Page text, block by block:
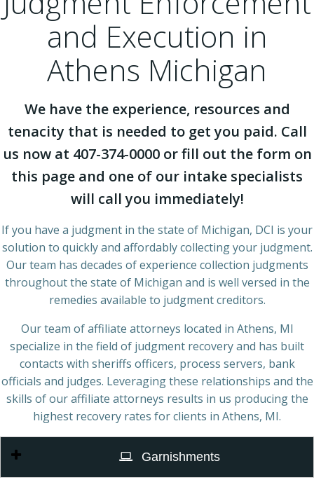
and Execution in
Athens Michigan
We have the experience, resources and
tenacity that is needed to get you paid. Call
us now at 407-374-0000 or fill out the form on
this page and one of our intake specialists
will call you immediately!
If you have a judgment in the state of Michigan, DCI is your
solution to quickly and affordably collecting your judgment.
Our team has decades of experience collection judgments
throughout the state of Michigan and is well versed in the
remedies available to judgment creditors.
Our team of affiliate attorneys located in Athens, MI
specialize in the field of judgment recovery and has built
contacts with sheriffs officers, process servers, bank
officials and judges. Leveraging these relationships and the
skills of our affiliate attorneys results in us producing the
highest recovery rates for clients in Athens, MI.
Garnishments